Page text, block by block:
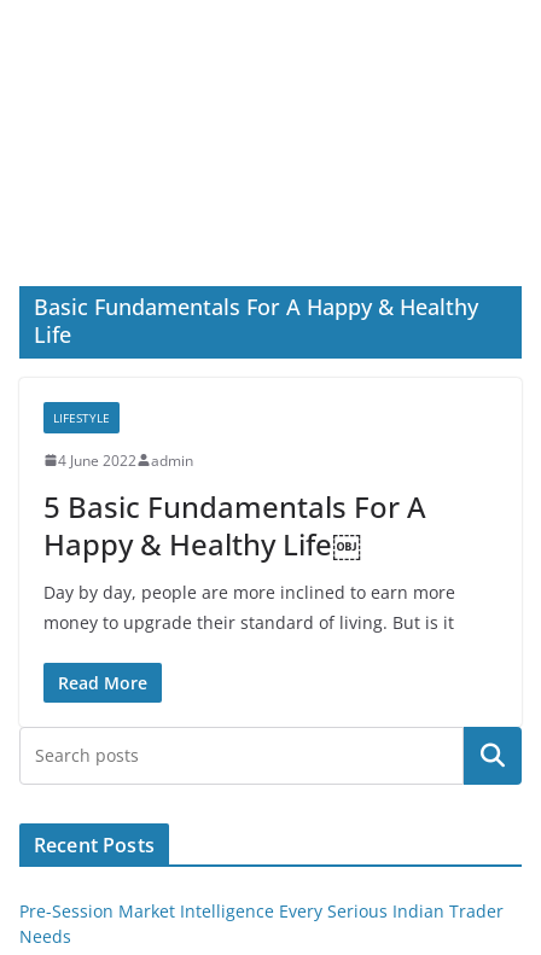
Basic Fundamentals For A Happy & Healthy
Life
LIFESTYLE
4 June 2022 admin
5 Basic Fundamentals For A
Happy & Healthy Life￼
Day by day, people are more inclined to earn more
money to upgrade their standard of living. But is it
Read More
Search
Recent Posts
Pre-Session Market Intelligence Every Serious Indian Trader
Needs